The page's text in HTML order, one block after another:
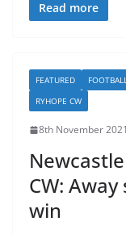
Read more
FEATURED
RYHOPE CW
8th November 2021
CW:
win